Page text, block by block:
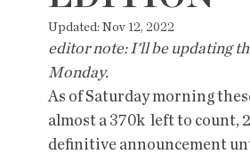
Updated: Nov 12, 2022
editor note: I'll be updating
Monday.
As of Saturday morning
almost a 370k  left to count,
definitive announcement